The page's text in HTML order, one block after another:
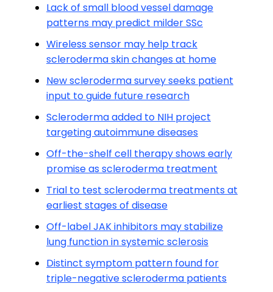
Lack of small blood vessel damage
patterns may predict milder SSc
Wireless sensor may help track
scleroderma skin changes at home
New scleroderma survey seeks patient
input to guide future research
Scleroderma added to NIH project
targeting autoimmune diseases
Off-the-shelf cell therapy shows early
promise as scleroderma treatment
Trial to test scleroderma treatments at
earliest stages of disease
Off-label JAK inhibitors may stabilize
lung function in systemic sclerosis
Distinct symptom pattern found for
triple-negative scleroderma patients